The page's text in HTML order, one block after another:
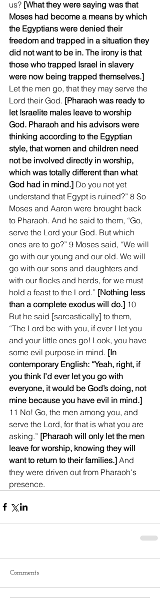
us? [What they were saying was that
Moses had become a means by which
the Egyptians were denied their
freedom and trapped in a situation they
did not want to be in. The irony is that
those who trapped Israel in slavery
were now being trapped themselves.]
Let the men go, that they may serve the
Lord their God. [Pharaoh was ready to
let Israelite males leave to worship
God. Pharaoh and his advisors were
thinking according to the Egyptian
style, that women and children need
not be involved directly in worship,
which was totally different than what
God had in mind.] Do you not yet
understand that Egypt is ruined?” 8 So
Moses and Aaron were brought back
to Pharaoh. And he said to them, “Go,
serve the Lord your God. But which
ones are to go?” 9 Moses said, “We will
go with our young and our old. We will
go with our sons and daughters and
with our flocks and herds, for we must
hold a feast to the Lord.” [Nothing less
than a complete exodus will do.] 10
But he said [sarcastically] to them,
“The Lord be with you, if ever I let you
and your little ones go! Look, you have
some evil purpose in mind. [In
contemporary English: “Yeah, right, if
you think I’d ever let you go with
everyone, it would be God’s doing, not
mine because you have evil in mind.]
11 No! Go, the men among you, and
serve the Lord, for that is what you are
asking.” [Pharaoh will only let the men
leave for worship, knowing they will
want to return to their families.] And
they were driven out from Pharaoh's
presence.
Comments